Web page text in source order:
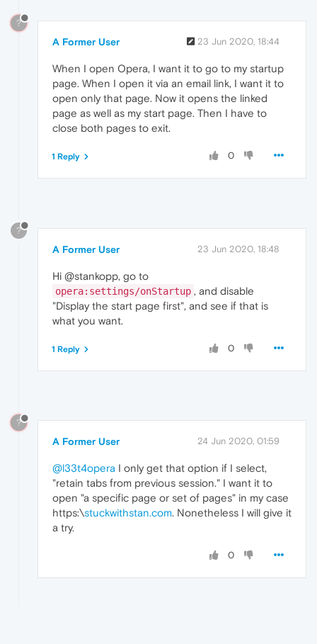
?
A Former User 23 Jun 2020, 18:44
When I open Opera, I want it to go to my startup
page. When I open it via an email link, I want it to
open only that page. Now it opens the linked
page as well as my start page. Then I have to
close both pages to exit.
0
1 Reply
?
A Former User 23 Jun 2020, 18:48
Hi @stankopp, go to
opera:settings/onStartup , and disable
"Display the start page first", and see if that is
what you want.
0
1 Reply
?
A Former User 24 Jun 2020, 01:59
@l33t4opera I only get that option if I select,
"retain tabs from previous session." I want it to
open "a specific page or set of pages" in my case
https:\stuckwithstan.com. Nonetheless I will give it
a try.
0